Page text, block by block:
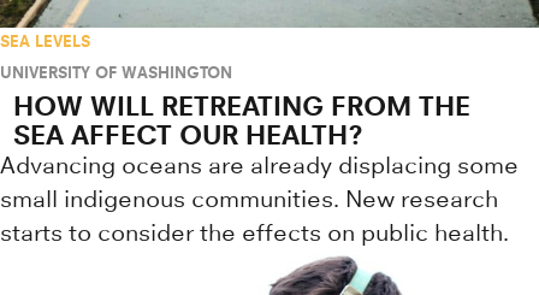
SEA LEVELS
UNIVERSITY OF WASHINGTON
HOW WILL RETREATING FROM THE
SEA AFFECT OUR HEALTH?
Advancing oceans are already displacing some
small indigenous communities. New research
starts to consider the effects on public health.